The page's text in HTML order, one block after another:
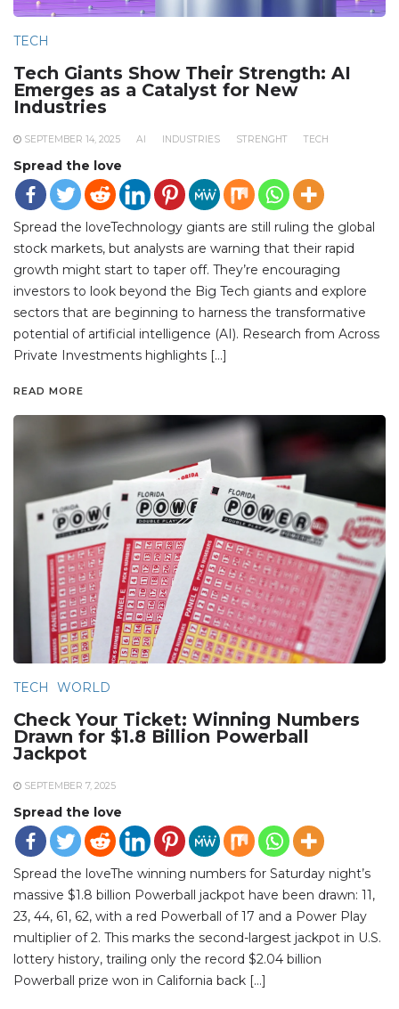
TECH
Tech Giants Show Their Strength: AI
Emerges as a Catalyst for New
Industries
SEPTEMBER 14, 2025 AI INDUSTRIES STRENGHT TECH
Spread the love
Spread the loveTechnology giants are still ruling the global
stock markets, but analysts are warning that their rapid
growth might start to taper off. They’re encouraging
investors to look beyond the Big Tech giants and explore
sectors that are beginning to harness the transformative
potential of artificial intelligence (AI). Research from Across
Private Investments highlights […]
READ MORE
TECH WORLD
Check Your Ticket: Winning Numbers
Drawn for $1.8 Billion Powerball
Jackpot
SEPTEMBER 7, 2025
Spread the love
Spread the loveThe winning numbers for Saturday night’s
massive $1.8 billion Powerball jackpot have been drawn: 11,
23, 44, 61, 62, with a red Powerball of 17 and a Power Play
multiplier of 2. This marks the second-largest jackpot in U.S.
lottery history, trailing only the record $2.04 billion
Powerball prize won in California back […]